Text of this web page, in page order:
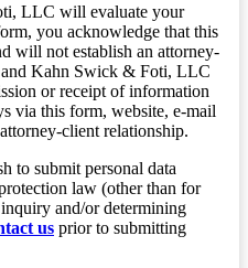
LLC will evaluate your
you acknowledge that this
will not establish an attorney-
Kahn Swick & Foti, LLC
or receipt of information
via this form, website, e-mail
client relationship.
to submit personal data
law (other than for
and/or determining
us prior to submitting